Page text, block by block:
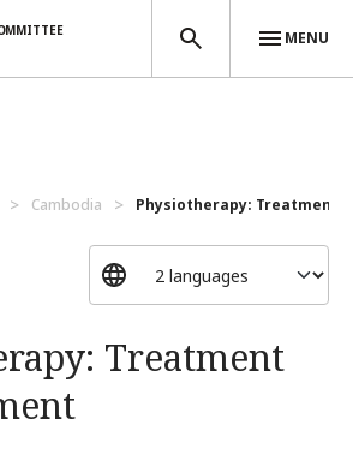
MENU
Cambodia Physiotherapy: Treatment
Treatment